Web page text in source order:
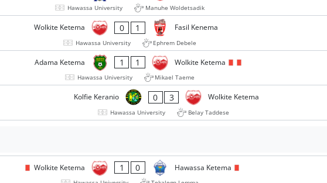
Hawassa University
Manuhe Woldetsadik
Wolkite Ketema 0 1 Fasil Kenema
Hawassa University
Ephrem Debele
Adama Ketema 1 1 Wolkite Ketema
Hawassa University
Mikael Taeme
Kolfie Keranio 0 3 Wolkite Ketema
Hawassa University Belay Taddese
Wolkite Ketema 1 0 Hawassa Ketema